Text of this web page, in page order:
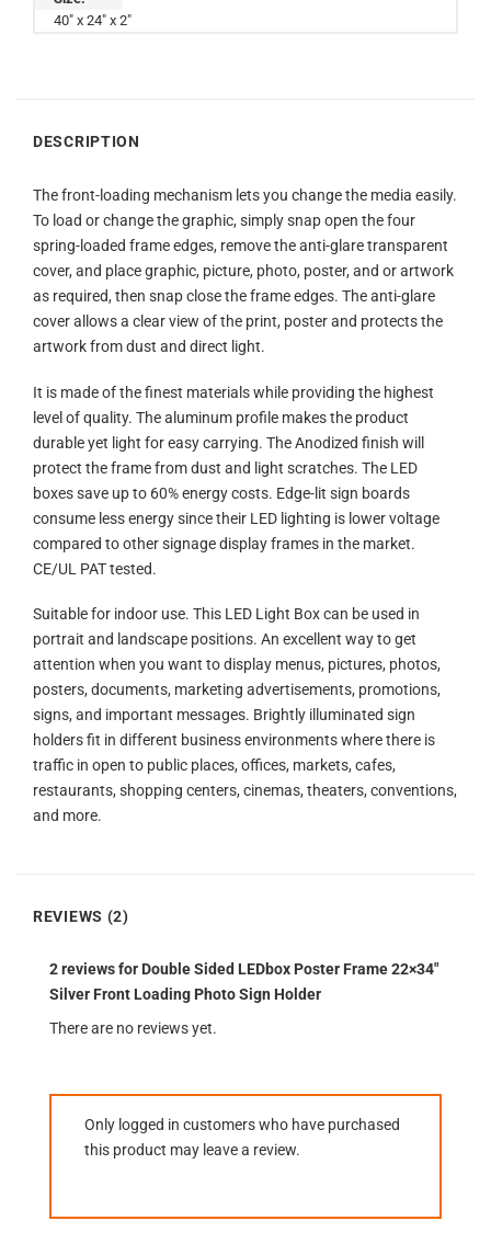
40" x 24" x 2"
DESCRIPTION
The front-loading mechanism lets you change the media easily.
To load or change the graphic, simply snap open the four
spring-loaded frame edges, remove the anti-glare transparent
cover, and place graphic, picture, photo, poster, and or artwork
as required, then snap close the frame edges. The anti-glare
cover allows a clear view of the print, poster and protects the
artwork from dust and direct light.
It is made of the finest materials while providing the highest
level of quality. The aluminum profile makes the product
durable yet light for easy carrying. The Anodized finish will
protect the frame from dust and light scratches. The LED
boxes save up to 60% energy costs. Edge-lit sign boards
consume less energy since their LED lighting is lower voltage
compared to other signage display frames in the market.
CE/UL PAT tested.
Suitable for indoor use. This LED Light Box can be used in
portrait and landscape positions. An excellent way to get
attention when you want to display menus, pictures, photos,
posters, documents, marketing advertisements, promotions,
signs, and important messages. Brightly illuminated sign
holders fit in different business environments where there is
traffic in open to public places, offices, markets, cafes,
restaurants, shopping centers, cinemas, theaters, conventions,
and more.
REVIEWS (2)
2 reviews for Double Sided LEDbox Poster Frame 22×34″
Silver Front Loading Photo Sign Holder
There are no reviews yet.
Only logged in customers who have purchased
this product may leave a review.